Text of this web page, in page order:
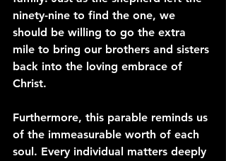
ninety-nine to find the one, we
should be willing to go the extra
mile to bring our brothers and sisters
back into the loving embrace of
Christ.
Furthermore, this parable reminds us
of the immeasurable worth of each
soul. Every individual matters deeply